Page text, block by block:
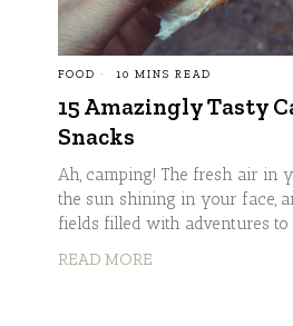
FOOD 10 MINS READ
15 Amazingly Tasty
Snacks
Ah, camping! The fresh air in
the sun shining in your face,
fields filled with adventures to
READ MORE